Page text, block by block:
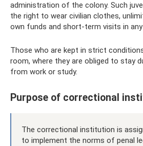
administration of the colony. Such
the right to wear civilian clothes,
own funds and short-term visits in
Those who are kept in strict
room, where they are obliged to stay
from work or study.
Purpose of correctional
The correctional institution is
to implement the norms of penal